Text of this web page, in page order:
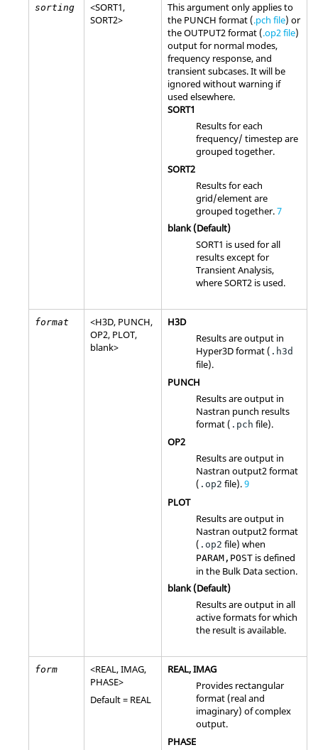
sorting <SORT1,
SORT2>
This argument only applies to
the PUNCH format (.pch file) or
the OUTPUT2 format (.op2 file)
output for normal modes,
frequency response, and
transient subcases. It will be
ignored without warning if
used elsewhere.
SORT1
Results for each
frequency/ timestep are
grouped together.
SORT2
Results for each
grid/element are
grouped together.7
blank (Default)
SORT1 is used for all
results except for
Transient Analysis,
whereSORT2 is used.
format <H3D, PUNCH,
OP2, PLOT,
blank>
H3D
Results are output in
Hyper3D format ( .h3d
file).
PUNCH
Results are output in
Nastran punch results
format ( .pch file).
OP2
Results are output in
Nastran output2 format
( .op2 file).9
PLOT
Results are output in
Nastran output2 format
( .op2 file) when
PARAM,POST is defined
in the Bulk Data section.
blank (Default)
Results are output in all
active formats for which
the result is available.
form <REAL,IMAG,
PHASE>
Default = REAL
REAL,IMAG
Provides rectangular
format (real and
imaginary) of complex
output.
PHASE